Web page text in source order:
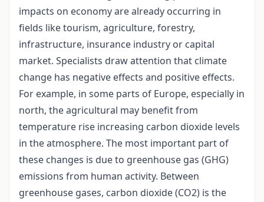
impacts on economy are already occurring in
fields like tourism, agriculture, forestry,
infrastructure, insurance industry or capital
market. Specialists draw attention that climate
change has negative effects and positive effects.
For example, in some parts of Europe, especially in
north, the agricultural may benefit from
temperature rise increasing carbon dioxide levels
in the atmosphere. The most important part of
these changes is due to greenhouse gas (GHG)
emissions from human activity. Between
greenhouse gases, carbon dioxide (CO2) is the